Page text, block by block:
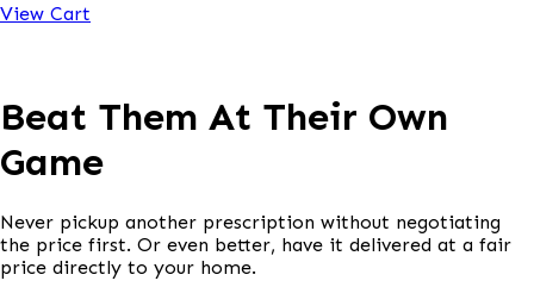
View Cart
Beat Them At Their Own
Game
Never pickup another prescription without negotiating
the price first. Or even better, have it delivered at a fair
price directly to your home.